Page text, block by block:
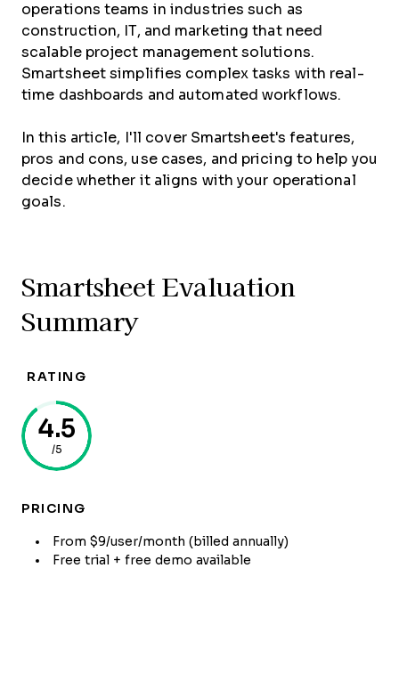
operations teams in industries such as
construction, IT, and marketing that need
scalable project management solutions.
Smartsheet simplifies complex tasks with real-
time dashboards and automated workflows.
In this article, I'll cover Smartsheet's features,
pros and cons, use cases, and pricing to help you
decide whether it aligns with your operational
goals.
Smartsheet Evaluation
Summary
RATING
4.5
/5
PRICING
From $9/user/month (billed annually)
Free trial + free demo available